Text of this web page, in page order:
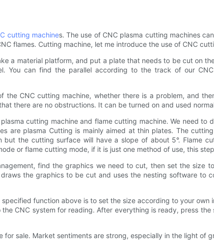
cutting machines. The use of CNC plasma cutting machines
flames. Cutting machine, let me introduce the use of CNC
a material platform, and put a plate that needs to be cut on
You can find the parallel according to the track of our
the CNC cutting machine, whether there is a problem, and
there are no obstructions. It can be turned on and used
cutting machine and flame cutting machine. We need
are plasma Cutting is mainly aimed at thin plates. The
but the cutting surface will have a slope of about 5°. Flame
or flame cutting mode, if it is just one method of use, this
find the graphics we need to cut, then set the size
the graphics to be cut and uses the nesting software to
function above is to set the size according to your
CNC system for reading. After everything is ready, press
sale. Market sentiments are strong, especially in the light of